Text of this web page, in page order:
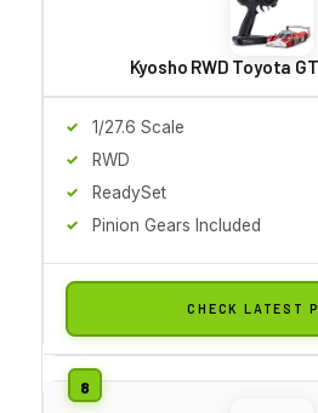
Kyosho RWD Toyota
1/27.6 Scale
RWD
ReadySet
Pinion Gears Included
CHECK LATEST